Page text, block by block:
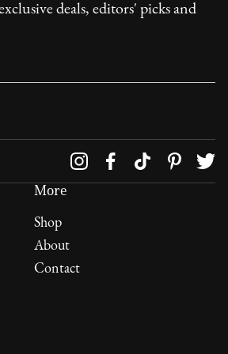
deals, editors' picks and
More
Shop
About
Contact